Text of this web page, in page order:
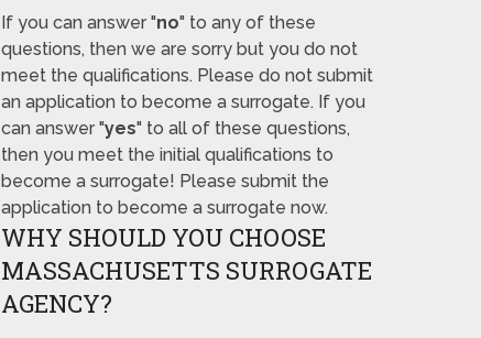
If you can answer "no" to any of these
questions, then we are sorry but you do not
meet the qualifications. Please do not submit
an application to become a surrogate. If you
can answer "yes" to all of these questions,
then you meet the initial qualifications to
become a surrogate! Please submit the
application to become a surrogate now.
WHY SHOULD YOU CHOOSE
MASSACHUSETTS SURROGATE
AGENCY?